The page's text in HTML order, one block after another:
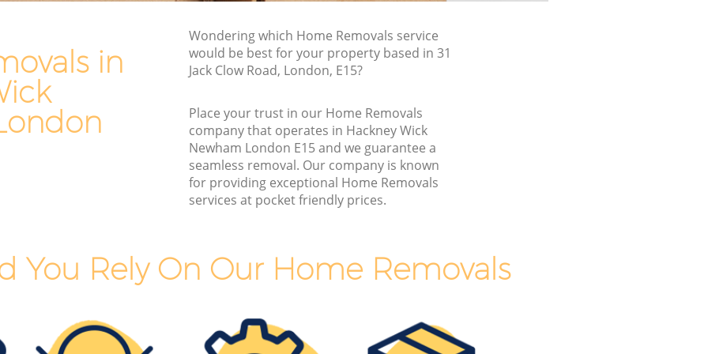
in
Wondering which Home Removals service
would be best for your property based in 31
Jack Clow Road, London, E15?
Place your trust in our Home Removals
company that operates in Hackney Wick
Newham London E15 and we guarantee a
seamless removal. Our company is known
for providing exceptional Home Removals
services at pocket friendly prices.
You Rely On Our Home Removals
Moving Van Hire Hackney Wick Newham
Furniture Removals Hackney Wick
Van and Man Hackney Wick Newham
Removals and Storage Hackney Wick
Moving Services Hackney Wick Newham
Man with Van Removals Hackney Wick
Newham
Newham
Light Removals Hackney Wick Newham